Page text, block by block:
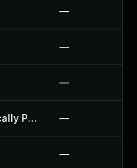
—
—
—
Delete Old Posts Programmatically Plugin —
—